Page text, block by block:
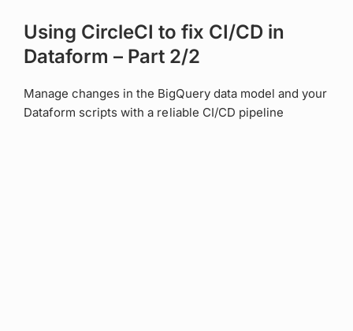
Using CircleCI to fix CI/CD in
Dataform – Part 2/2
Manage changes in the BigQuery data model and your
Dataform scripts with a reliable CI/CD pipeline